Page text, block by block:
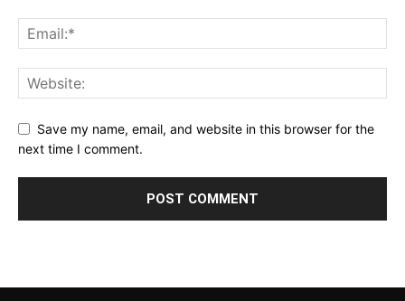
Save my name, email, and website in this browser for the
next time I comment.